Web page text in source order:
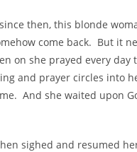
then, this blonde
come back. But it
on she prayed every day
and prayer circles into
And she waited upon
and resumed her